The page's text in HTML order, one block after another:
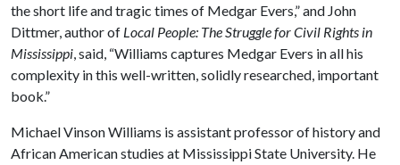
the short life and tragic times of Medgar Evers,” and John
Dittmer, author of Local People: The Struggle for Civil Rights in
Mississippi, said, “Williams captures Medgar Evers in all his
complexity in this well-written, solidly researched, important
book.”
Michael Vinson Williams is assistant professor of history and
African American studies at Mississippi State University. He